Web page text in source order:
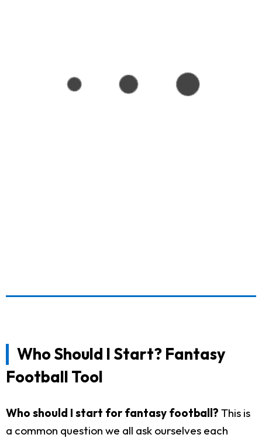
Who Should I Start? Fantasy
Football Tool
Who should I start for fantasy football? This is
a common question we all ask ourselves each